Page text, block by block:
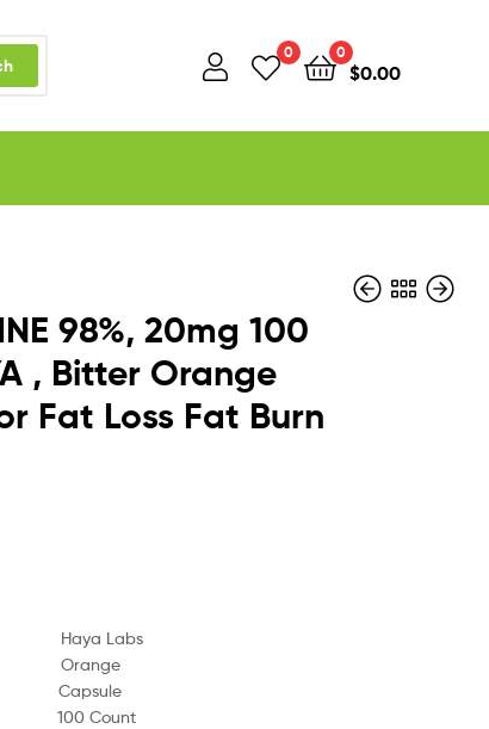
0 0
$0.00
98%, 20mg 100
, Bitter Orange
Fat Loss Fat Burn
Haya Labs
Orange
Capsule
100 Count